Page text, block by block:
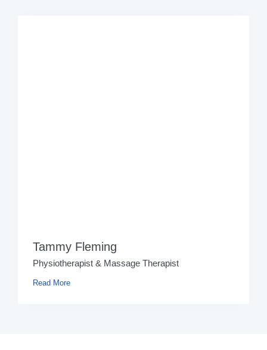
Tammy Fleming
Physiotherapist & Massage Therapist
Read More